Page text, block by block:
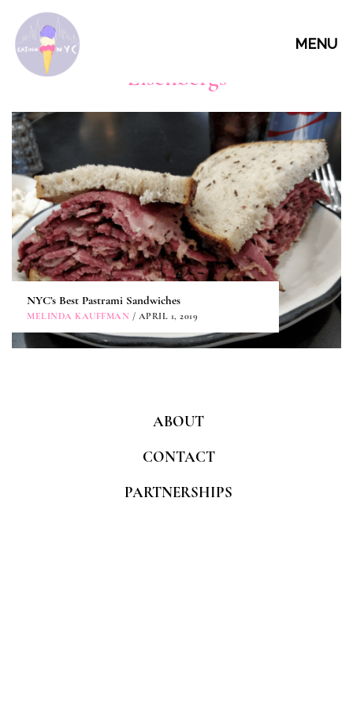
MENU
Eisenbergs
NYC’s Best Pastrami Sandwiches
MELINDA KAUFFMAN / APRIL 1, 2019
ABOUT
CONTACT
PARTNERSHIPS